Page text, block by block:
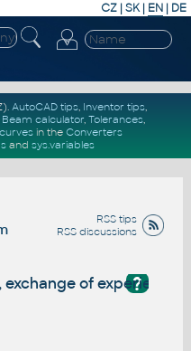
CZ | SK| EN | DE
AutoCAD tips, Inventor tips,
Beam calculator, Tolerances,
in the Converters
and sys.variables
RSS tips
RSS discussions
?
of experience